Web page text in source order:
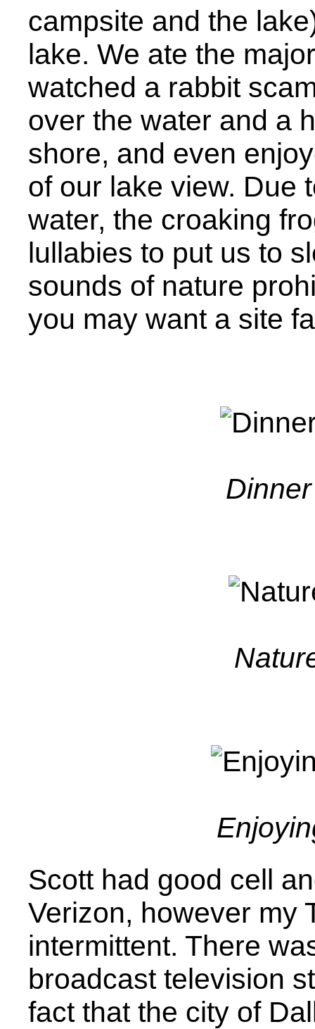
campsite and the
lake. We ate the
watched a rabbit
over the water and a
shore, and even
of our lake view. Due
water, the croaking
lullabies to put us to
sounds of nature
you may want a site
Scott had good cell
Verizon, however my
intermittent. There
broadcast television
fact that the city of